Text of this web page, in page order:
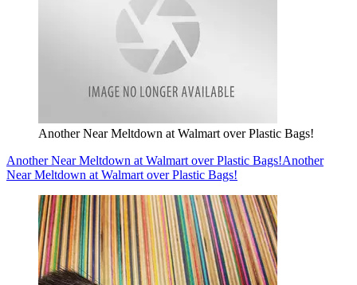
Another Near Meltdown at Walmart over Plastic Bags!
Another Near Meltdown at Walmart over Plastic Bags!Another
Near Meltdown at Walmart over Plastic Bags!